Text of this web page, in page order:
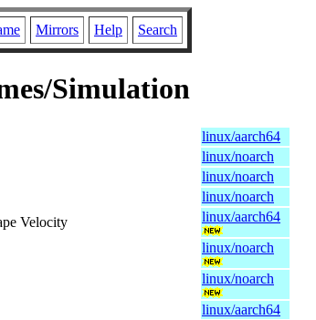
Mirrors Help Search
Simulation
linux/aarch64
linux/noarch
linux/noarch
linux/noarch
Velocity linux/aarch64
linux/noarch
linux/noarch
linux/aarch64